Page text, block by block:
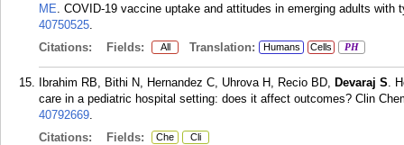
ME. COVID-19 vaccine uptake and attitudes in emerging adults with
40750525.
Citations:
Fields: All Translation: Humans Cells PH
Ibrahim RB, Bithi N, Hernandez C, Uhrova H, Recio BD, Devaraj S.
care in a pediatric hospital setting: does it affect outcomes? Clin
40792669.
Citations:
Fields: Che Cli